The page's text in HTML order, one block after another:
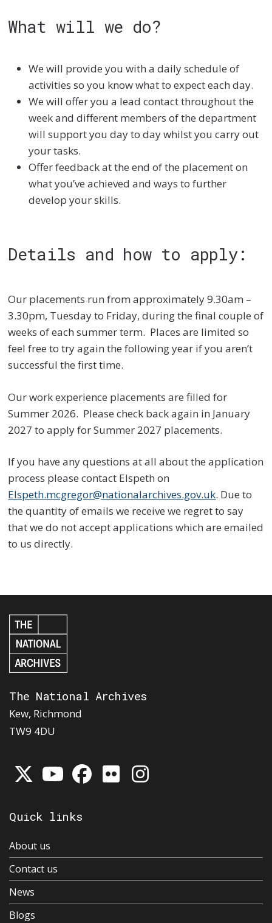
What will we do?
We will provide you with a daily schedule of
activities so you know what to expect each day.
We will offer you a lead contact throughout the
week and different members of the department
will support you day to day whilst you carry out
your tasks.
Offer feedback at the end of the placement on
what you’ve achieved and ways to further
develop your skills.
Details and how to apply:
Our placements run from approximately 9.30am –
3.30pm, Tuesday to Friday, during the final couple of
weeks of each summer term. Places are limited so
feel free to try again the following year if you aren’t
successful the first time.
Our work experience placements are filled for
Summer 2026. Please check back again in January
2027 to apply for Summer 2027 placements.
If you have any questions at all about the application
process please contact Elspeth on
Elspeth.mcgregor@nationalarchives.gov.uk. Due to
the quantity of emails we receive we regret to say
that we do not accept applications which are emailed
to us directly.
The National Archives
Kew, Richmond
TW9 4DU
Quick links
About us
Contact us
News
Blogs